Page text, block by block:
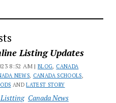
Listing Updates
8:52 AM |BLOG, CANADA
NEWS, CANADA SCHOOLS,
ANDLATEST STORY
Listting Canada News